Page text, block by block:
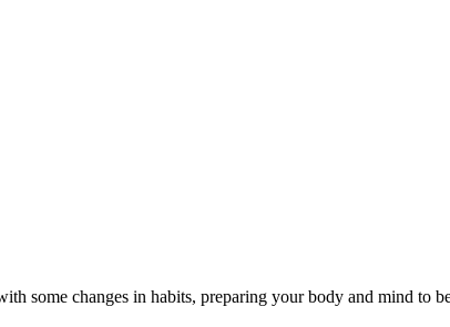
some changes in habits, preparing your body and mind to